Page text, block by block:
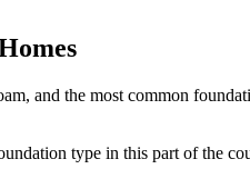
and the most common
type in this part of the